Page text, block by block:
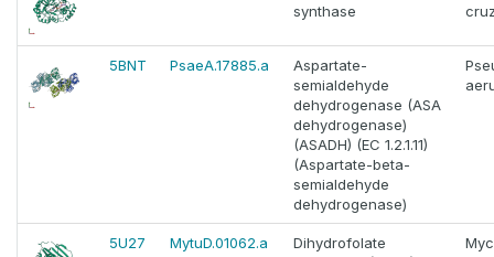
synthase
5BNT PsaeA.17885.a
Aspartate-
semialdehyde
dehydrogenase (ASA
dehydrogenase)
(ASADH) (EC 1.2.1.11)
(Aspartate-beta-
semialdehyde
dehydrogenase)
5U27 MytuD.01062.a
Dihydrofolate